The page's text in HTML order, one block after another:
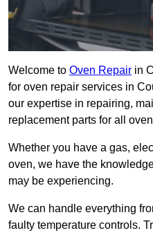
Welcome to Oven Repair in
for oven repair services in
our expertise in repairing,
replacement parts for all
Whether you have a gas,
oven, we have the
may be experiencing.
We can handle everything
faulty temperature controls.